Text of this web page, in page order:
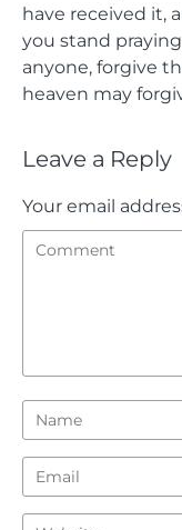
have received it,
you stand
anyone, forgive
heaven may
Leave a Reply
Your email